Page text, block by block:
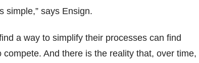
simple,” says Ensign.
a way to simplify their processes can find
And there is the reality that, over time,